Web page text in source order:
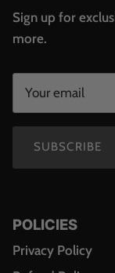
Sign up for
more.
SUBSCRIBE
POLICIES
Privacy Policy